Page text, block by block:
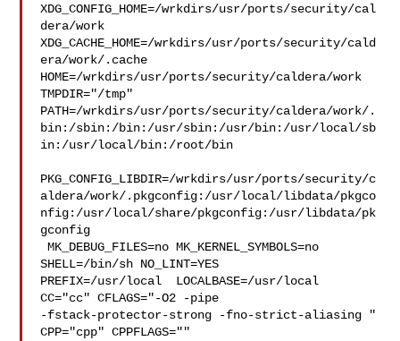
XDG_CONFIG_HOME=/wrkdirs/usr/ports/security/cal
dera/work
XDG_CACHE_HOME=/wrkdirs/usr/ports/security/cald
era/work/.cache
HOME=/wrkdirs/usr/ports/security/caldera/work
TMPDIR="/tmp"
PATH=/wrkdirs/usr/ports/security/caldera/work/.
bin:/sbin:/bin:/usr/sbin:/usr/bin:/usr/local/sb
in:/usr/local/bin:/root/bin
PKG_CONFIG_LIBDIR=/wrkdirs/usr/ports/security/c
aldera/work/.pkgconfig:/usr/local/libdata/pkgco
nfig:/usr/local/share/pkgconfig:/usr/libdata/pk
gconfig
MK_DEBUG_FILES=no MK_KERNEL_SYMBOLS=no
SHELL=/bin/sh NO_LINT=YES
PREFIX=/usr/local  LOCALBASE=/usr/local
CC="cc" CFLAGS="-O2 -pipe
-fstack-protector-strong -fno-strict-aliasing "
CPP="cpp" CPPFLAGS=""